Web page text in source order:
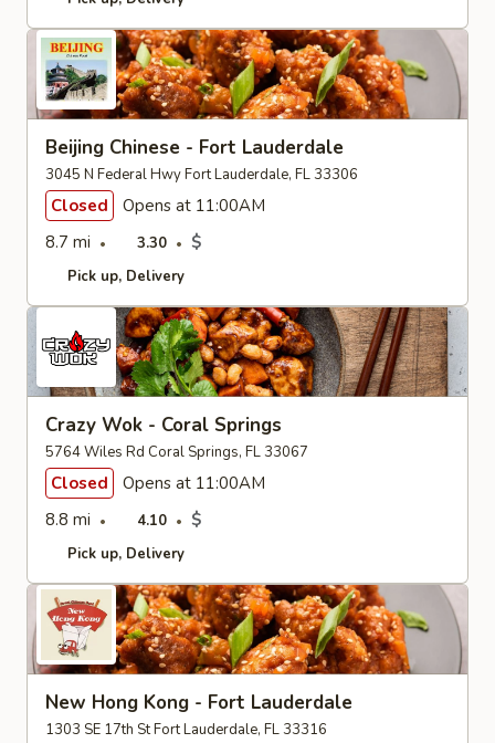
Beijing Chinese - Fort Lauderdale
3045 N Federal Hwy Fort Lauderdale, FL 33306
Closed
Opens at 11:00AM
8.7 mi
3.30 $
Pick up Delivery
Crazy Wok - Coral Springs
5764 Wiles Rd Coral Springs, FL 33067
Closed
Opens at 11:00AM
8.8 mi
4.10 $
Pick up Delivery
New Hong Kong - Fort Lauderdale
1303 SE 17th St Fort Lauderdale, FL 33316